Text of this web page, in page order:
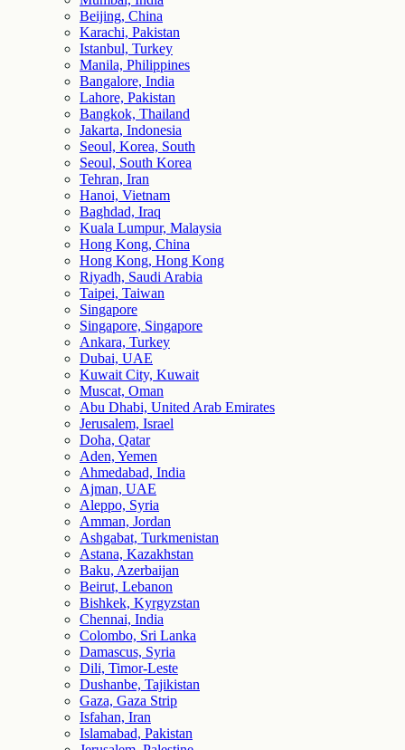
Beijing, China
Karachi, Pakistan
Istanbul, Turkey
Manila, Philippines
Bangalore, India
Lahore, Pakistan
Bangkok, Thailand
Jakarta, Indonesia
Seoul, Korea, South
Seoul, South Korea
Tehran, Iran
Hanoi, Vietnam
Baghdad, Iraq
Kuala Lumpur, Malaysia
Hong Kong, China
Hong Kong, Hong Kong
Riyadh, Saudi Arabia
Taipei, Taiwan
Singapore
Singapore, Singapore
Ankara, Turkey
Dubai, UAE
Kuwait City, Kuwait
Muscat, Oman
Abu Dhabi, United Arab Emirates
Jerusalem, Israel
Doha, Qatar
Aden, Yemen
Ahmedabad, India
Ajman, UAE
Aleppo, Syria
Amman, Jordan
Ashgabat, Turkmenistan
Astana, Kazakhstan
Baku, Azerbaijan
Beirut, Lebanon
Bishkek, Kyrgyzstan
Chennai, India
Colombo, Sri Lanka
Damascus, Syria
Dili, Timor-Leste
Dushanbe, Tajikistan
Gaza, Gaza Strip
Isfahan, Iran
Islamabad, Pakistan